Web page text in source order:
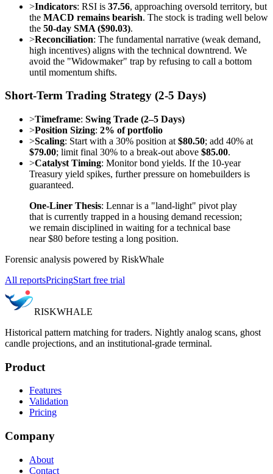
>Indicators: RSI is 37.56, approaching oversold territory, but
the MACD remains bearish. The stock is trading well below
the 50-day SMA ($90.03).
>Reconciliation: The fundamental narrative (weak demand,
high incentives) aligns with the technical downtrend. We
avoid the "Widowmaker" trap by refusing to call a bottom
until momentum shifts.
Short-Term Trading Strategy (2-5 Days)
>Timeframe: Swing Trade (2–5 Days)
>Position Sizing: 2% of portfolio
>Scaling: Start with a 30% position at $80.50; add 40% at
$79.00; limit final 30% to a break-out above $85.00.
>Catalyst Timing: Monitor bond yields. If the 10-year
Treasury yield spikes, further pressure on homebuilders is
guaranteed.
One-Liner Thesis: Lennar is a "land-light" pivot play
that is currently trapped in a housing demand recession;
we remain disciplined in waiting for a technical base
near $80 before testing a long position.
Forensic analysis powered by RiskWhale
All reportsPricingStart free trial
RISKWHALE
Historical pattern matching for traders. Nightly analog scans, ghost
candle projections, and an institutional-grade terminal.
Product
Features
Validation
Pricing
Company
About
Contact